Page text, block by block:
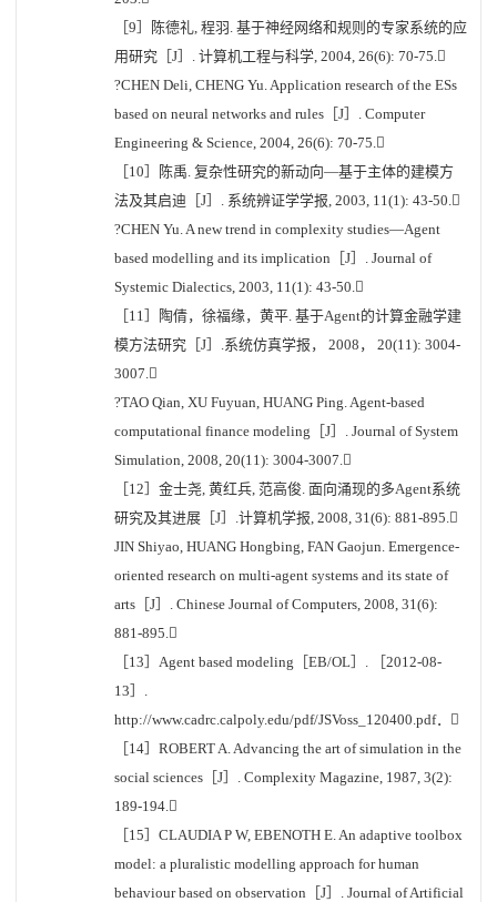
［9］陈德礼, 程羽. 基于神经网络和规则的专家系统的应
用研究［J］. 计算机工程与科学, 2004, 26(6): 70-75.
?CHEN Deli, CHENG Yu. Application research of the ESs
based on neural networks and rules［J］. Computer
Engineering & Science, 2004, 26(6): 70-75.
［10］陈禹. 复杂性研究的新动向—基于主体的建模方
法及其启迪［J］. 系统辨证学学报, 2003, 11(1): 43-50.
?CHEN Yu. A new trend in complexity studies—Agent
based modelling and its implication［J］. Journal of
Systemic Dialectics, 2003, 11(1): 43-50.
［11］陶倩，徐福缘，黄平. 基于Agent的计算金融学建
模方法研究［J］.系统仿真学报， 2008， 20(11): 3004-
3007.
?TAO Qian, XU Fuyuan, HUANG Ping. Agent-based
computational finance modeling［J］. Journal of System
Simulation, 2008, 20(11): 3004-3007.
［12］金士尧, 黄红兵, 范高俊. 面向涌现的多Agent系统
研究及其进展［J］.计算机学报, 2008, 31(6): 881-895.
JIN Shiyao, HUANG Hongbing, FAN Gaojun. Emergence-
oriented research on multi-agent systems and its state of
arts［J］. Chinese Journal of Computers, 2008, 31(6):
881-895.
［13］Agent based modeling［EB/OL］. ［2012-08-
13］.
http://www.cadrc.calpoly.edu/pdf/JSVoss_120400.pdf．
［14］ROBERT A. Advancing the art of simulation in the
social sciences［J］. Complexity Magazine, 1987, 3(2):
189-194.
［15］CLAUDIA P W, EBENOTH E. An adaptive toolbox
model: a pluralistic modelling approach for human
behaviour based on observation［J］. Journal of Artificial